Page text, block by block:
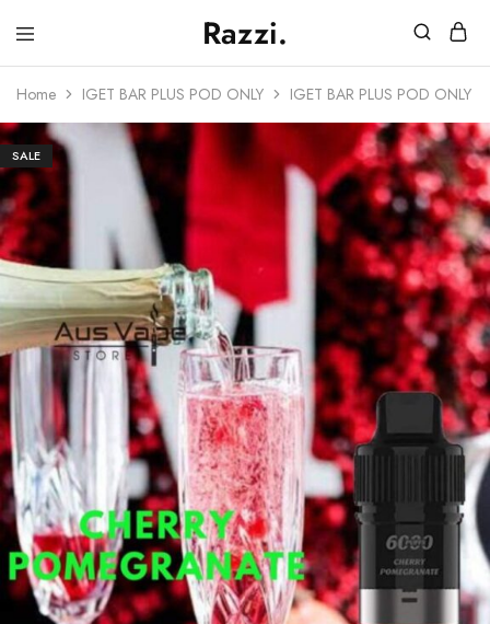
Razzi.
Vape
Australia
Home IGET BAR PLUS POD ONLY IGET BAR PLUS POD ONLY
SALE